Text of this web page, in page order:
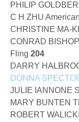
PHILIP
C H ZHU
CHRISTINE MA-
CONRAD
Fling 204
DARRY
DONNA
JULIE IANNONE
MARY BUNTEN
ROBERT